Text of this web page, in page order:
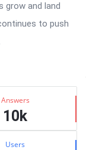
grow and land
to push
Answers
10k
Users